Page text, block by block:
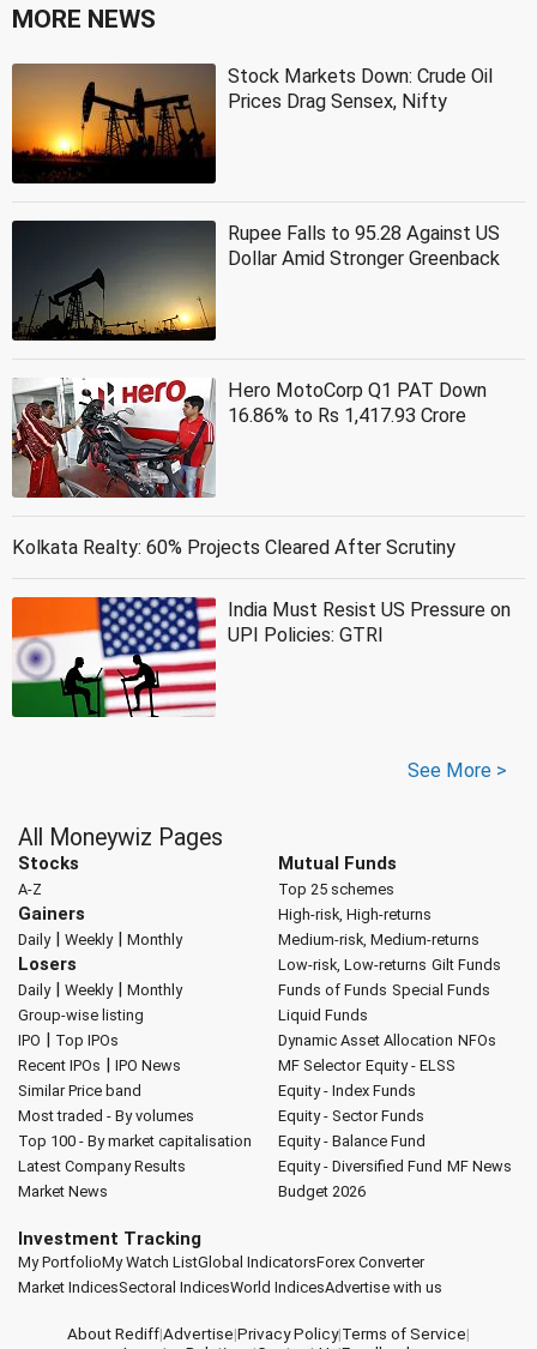
MORE NEWS
Stock Markets Down: Crude Oil
Prices Drag Sensex, Nifty
Rupee Falls to 95.28 Against US
Dollar Amid Stronger Greenback
Hero MotoCorp Q1 PAT Down
16.86% to Rs 1,417.93 Crore
Kolkata Realty: 60% Projects Cleared After Scrutiny
India Must Resist US Pressure on
UPI Policies: GTRI
See More >
All Moneywiz Pages
Stocks
A-Z
Gainers
Daily| Weekly| Monthly
Losers
Daily| Weekly| Monthly
Group-wise listing
IPO | Top IPOs
Recent IPOs | IPO News
Similar Price band
Most traded - By volumes
Top 100 - By market capitalisation
Latest Company Results
Market News
Mutual Funds
Top 25 schemes
High-risk, High-returns
Medium-risk, Medium-returns
Low-risk, Low-returns Gilt Funds
Funds of Funds Special Funds
Liquid Funds
Dynamic Asset Allocation NFOs
MF Selector Equity - ELSS
Equity - Index Funds
Equity - Sector Funds
Equity - Balance Fund
Equity - Diversified Fund MF News
Budget 2026
Investment Tracking
My PortfolioMy Watch ListGlobal IndicatorsForex Converter
Market IndicesSectoral IndicesWorld IndicesAdvertise with us
About Rediff|Advertise|Privacy Policy|Terms of Service|